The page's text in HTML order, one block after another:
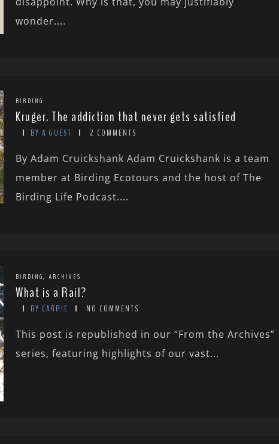
wonder....
BIRDING
Kruger. The addiction that never gets satisfied
BY A GUEST 2 COMMENTS
By Adam Cruickshank Adam Cruickshank is a team
member at Birding Ecotours and the host of The
Birding Life Podcast....
BIRDING, ARCHIVES
What is a Rail?
BY CARRIE NO COMMENTS
This post is republished in our “From the Archives”
series, featuring highlights of our vast...